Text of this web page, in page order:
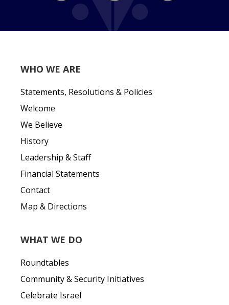
WHO WE ARE
Statements, Resolutions & Policies
Welcome
We Believe
History
Leadership & Staff
Financial Statements
Contact
Map & Directions
WHAT WE DO
Roundtables
Community & Security Initiatives
Celebrate Israel